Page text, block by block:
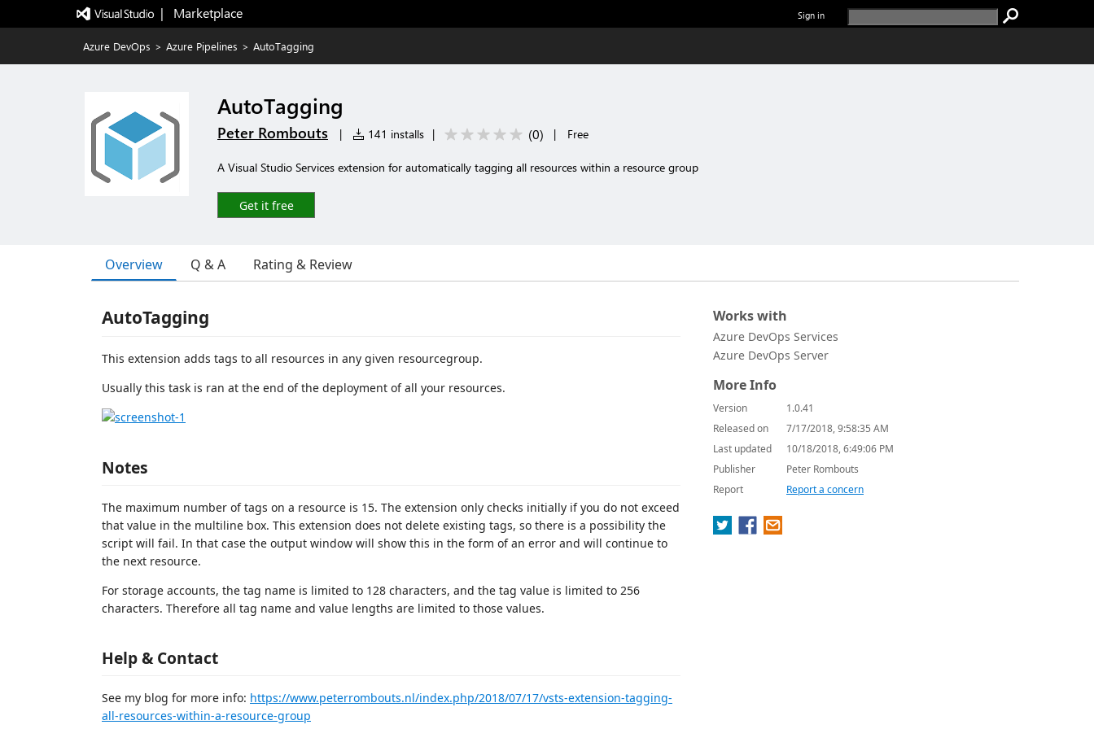
|   Marketplace Sign in
Azure DevOps > Azure Pipelines > AutoTagging
AutoTagging
Peter Rombouts | 141 installs | (0) | Free
A Visual Studio Services extension for automatically tagging all resources within a resource group
Get it free
Overview Q & A Rating & Review
AutoTagging
This extension adds tags to all resources in any given resourcegroup.
Usually this task is ran at the end of the deployment of all your resources.
Notes
The maximum number of tags on a resource is 15. The extension only checks initially if you do not exceed
that value in the multiline box. This extension does not delete existing tags, so there is a possibility the
script will fail. In that case the output window will show this in the form of an error and will continue to
the next resource.
For storage accounts, the tag name is limited to 128 characters, and the tag value is limited to 256
characters. Therefore all tag name and value lengths are limited to those values.
Help & Contact
See my blog for more info: https://www.peterrombouts.nl/index.php/2018/07/17/vsts-extension-tagging-
all-resources-within-a-resource-group
Works with
Azure DevOps Services
Azure DevOps Server
More Info
Version
1.0.41
Released on
7/17/2018, 9:58:35 AM
Last updated
10/18/2018, 6:49:06 PM
Publisher
Peter Rombouts
Report
Report a concern